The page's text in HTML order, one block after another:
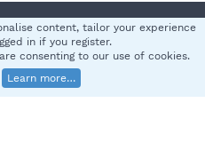
policy Help
S
2025 XenForo Ltd.
content, tailor your experience
in if you register.
consenting to our use of cookies.
Learn more…